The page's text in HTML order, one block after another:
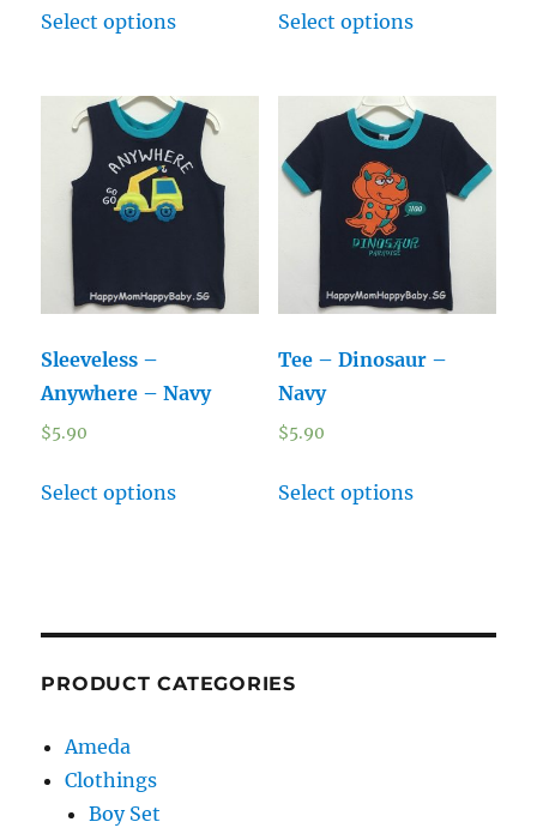
Select options Select options
Sleeveless –
Anywhere – Navy
$5.90
Select options
Tee – Dinosaur –
Navy
$5.90
Select options
PRODUCT CATEGORIES
Ameda
Clothings
Boy Set